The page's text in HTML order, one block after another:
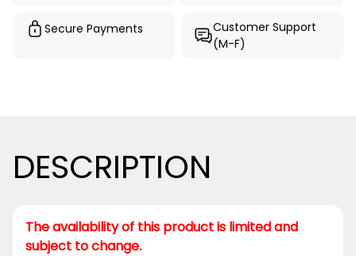
Secure Payments
Customer Support
(M-F)
DESCRIPTION
The availability of this product is limited and
subject to change.